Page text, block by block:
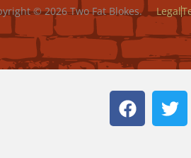
© 2026 Two Fat Blokes. Legal